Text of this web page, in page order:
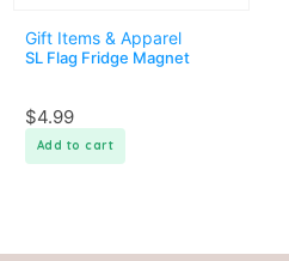
Gift Items & Apparel
SL Flag Fridge Magnet
$4.99
Add to cart